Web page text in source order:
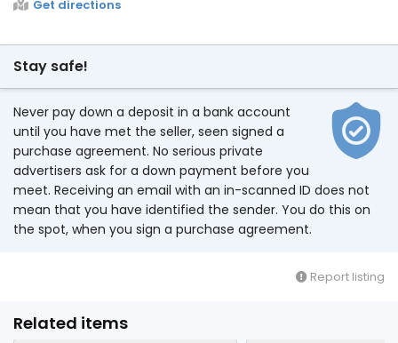
Get directions
Stay safe!
Never pay down a deposit in a bank account
until you have met the seller, seen signed a
purchase agreement. No serious private
advertisers ask for a down payment before you
meet. Receiving an email with an in-scanned ID does not
mean that you have identified the sender. You do this on
the spot, when you sign a purchase agreement.
Report listing
Related items